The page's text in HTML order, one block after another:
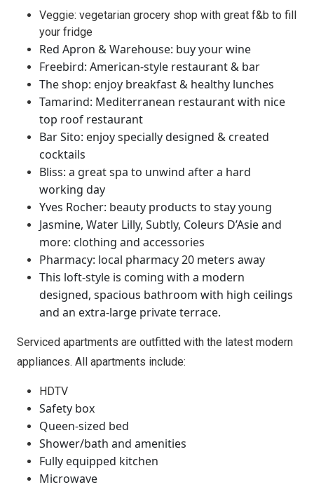
Veggie: vegetarian grocery shop with great f&b to fill
your fridge
Red Apron & Warehouse: buy your wine
Freebird: American-style restaurant & bar
The shop: enjoy breakfast & healthy lunches
Tamarind: Mediterranean restaurant with nice
top roof restaurant
Bar Sito: enjoy specially designed & created
cocktails
Bliss: a great spa to unwind after a hard
working day
Yves Rocher: beauty products to stay young
Jasmine, Water Lilly, Subtly, Coleurs D’Asie and
more: clothing and accessories
Pharmacy: local pharmacy 20 meters away
This loft-style is coming with a modern
designed, spacious bathroom with high ceilings
and an extra-large private terrace.
Serviced apartments are outfitted with the latest modern
appliances. All apartments include:
HDTV
Safety box
Queen-sized bed
Shower/bath and amenities
Fully equipped kitchen
Microwave